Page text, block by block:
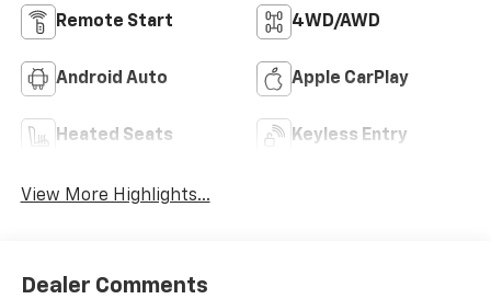
Remote Start 4WD/AWD
Android Auto Apple CarPlay
Heated Seats Keyless Entry
View More Highlights...
Dealer Comments